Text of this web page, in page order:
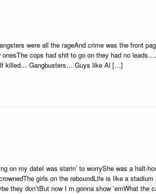
were all the rageAnd crime was the front
onesThe cops had shit to go on they had no
killed… Gangbusters… Guys like Al […]
on my dateI was starin’ to worryShe was a halt-
girls on the reboundLife is like a
they don’tBut now I m gonna show ’emWhat the